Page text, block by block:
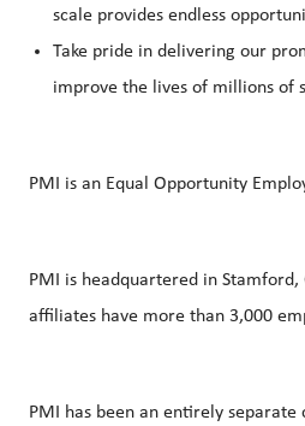
scale provides endless
Take pride in delivering our
improve the lives of millions of
PMI is an Equal Opportunity
PMI is headquartered in Stamford,
affiliates have more than 3,000
PMI has been an entirely